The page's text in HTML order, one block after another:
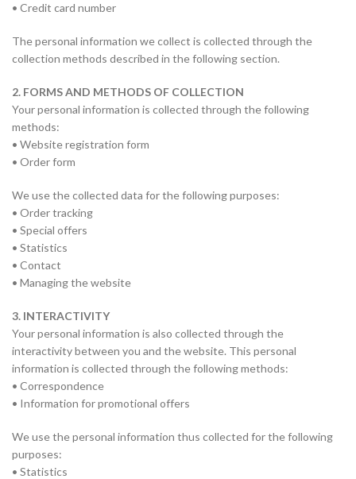
• Credit card number
The personal information we collect is collected through the
collection methods described in the following section.
2. FORMS AND METHODS OF COLLECTION
Your personal information is collected through the following
methods:
• Website registration form
• Order form
We use the collected data for the following purposes:
• Order tracking
• Special offers
• Statistics
• Contact
• Managing the website
3. INTERACTIVITY
Your personal information is also collected through the
interactivity between you and the website. This personal
information is collected through the following methods:
• Correspondence
• Information for promotional offers
We use the personal information thus collected for the following
purposes:
• Statistics